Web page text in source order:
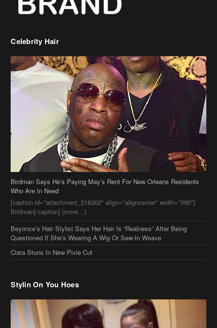
Celebrity Hair
Birdman Says He’s Paying May’s Rent For New Orleans Residents
Who Are In Need
[caption id="attachment_218302" align="aligncenter" width="590"]
Birdman[/caption] (more…)
Beyonce’s Hair Stylist Says Her Hair Is “Realness” After Being
Questioned If She’s Wearing A Wig Or Sew-In Weave
Ciara Stuns In New Pixie Cut
Stylin On You Hoes